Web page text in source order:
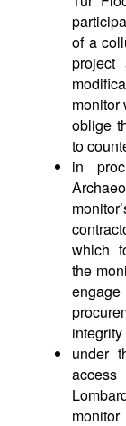
of a
project
monitor
oblige
to
in
which
the
engage
under